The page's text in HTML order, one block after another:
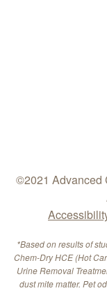
©2021 Advanced
*Based on results of
Chem-Dry HCE (Hot
Urine Removal
dust mite matter. Pet